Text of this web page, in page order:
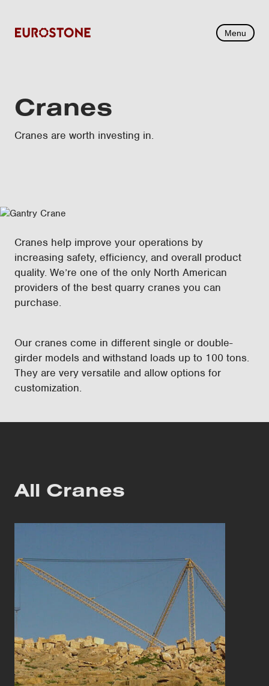
Menu
Cranes
Cranes are worth investing in.
Cranes help improve your operations by
increasing safety, efficiency, and overall product
quality. We’re one of the only North American
providers of the best quarry cranes you can
purchase.
Our cranes come in different single or double-
girder models and withstand loads up to 100 tons.
They are very versatile and allow options for
customization.
All Cranes